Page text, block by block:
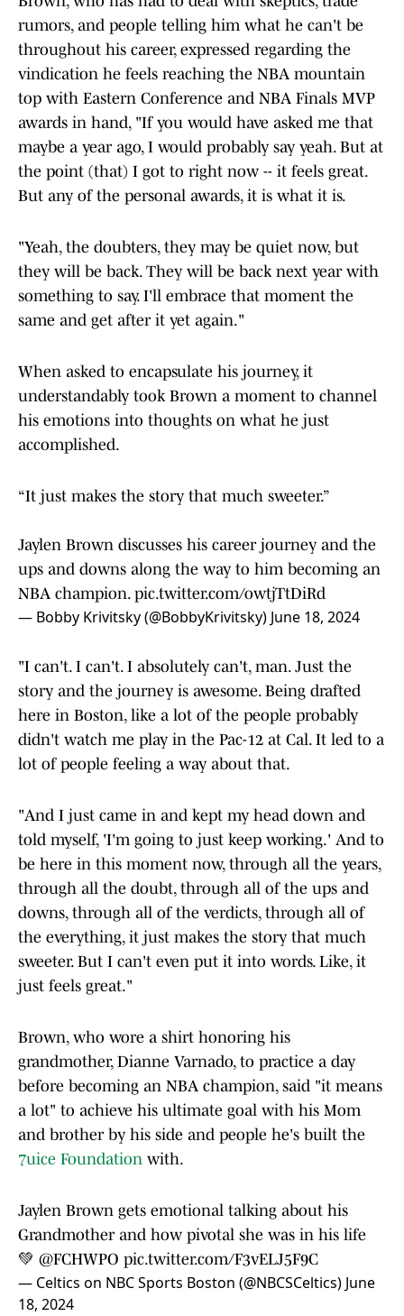
rumors, and people telling him what he can't be
throughout his career, expressed regarding the
vindication he feels reaching the NBA mountain
top with Eastern Conference and NBA Finals MVP
awards in hand, "If you would have asked me that
maybe a year ago, I would probably say yeah. But at
the point (that) I got to right now -- it feels great.
But any of the personal awards, it is what it is.
"Yeah, the doubters, they may be quiet now, but
they will be back. They will be back next year with
something to say. I'll embrace that moment the
same and get after it yet again."
When asked to encapsulate his journey, it
understandably took Brown a moment to channel
his emotions into thoughts on what he just
accomplished.
“It just makes the story that much sweeter.”
Jaylen Brown discusses his career journey and the
ups and downs along the way to him becoming an
NBA champion. pic.twitter.com/owtjTtDiRd
— Bobby Krivitsky (@BobbyKrivitsky) June 18, 2024
"I can't. I can't. I absolutely can't, man. Just the
story and the journey is awesome. Being drafted
here in Boston, like a lot of the people probably
didn't watch me play in the Pac-12 at Cal. It led to a
lot of people feeling a way about that.
"And I just came in and kept my head down and
told myself, 'I'm going to just keep working.' And to
be here in this moment now, through all the years,
through all the doubt, through all of the ups and
downs, through all of the verdicts, through all of
the everything, it just makes the story that much
sweeter. But I can't even put it into words. Like, it
just feels great."
Brown, who wore a shirt honoring his
grandmother, Dianne Varnado, to practice a day
before becoming an NBA champion, said "it means
a lot" to achieve his ultimate goal with his Mom
and brother by his side and people he's built the
7uice Foundation with.
Jaylen Brown gets emotional talking about his
Grandmother and how pivotal she was in his life
💚 @FCHWPO pic.twitter.com/F3vELJ5F9C
— Celtics on NBC Sports Boston (@NBCSCeltics) June
18, 2024